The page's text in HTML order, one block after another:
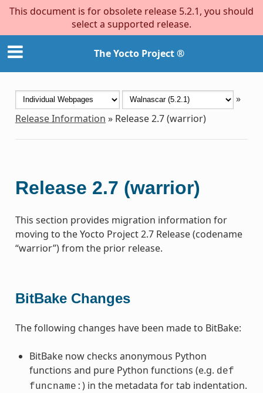
This document is for obsolete release 5.2.1, you should
select a supported release.
The Yocto Project ®
»
Release Information » Release 2.7 (warrior)
Release 2.7 (warrior)
This section provides migration information for
moving to the Yocto Project 2.7 Release (codename
“warrior”) from the prior release.
BitBake Changes
The following changes have been made to BitBake:
BitBake now checks anonymous Python
functions and pure Python functions (e.g. def
funcname: ) in the metadata for tab indentation.